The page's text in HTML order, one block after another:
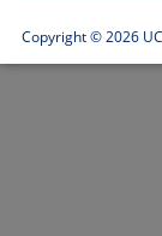
Copyright ©2026